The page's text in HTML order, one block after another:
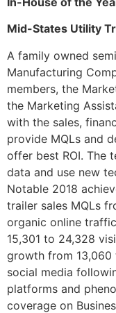
Mid-States Utility
A family owned
Manufacturing
members, the
the Marketing
with the sales,
provide MQLs and
offer best ROI. The
data and use new
Notable 2018
trailer sales MQLs
organic online
15,301 to 24,328
growth from 13,060
social media
platforms and
coverage on